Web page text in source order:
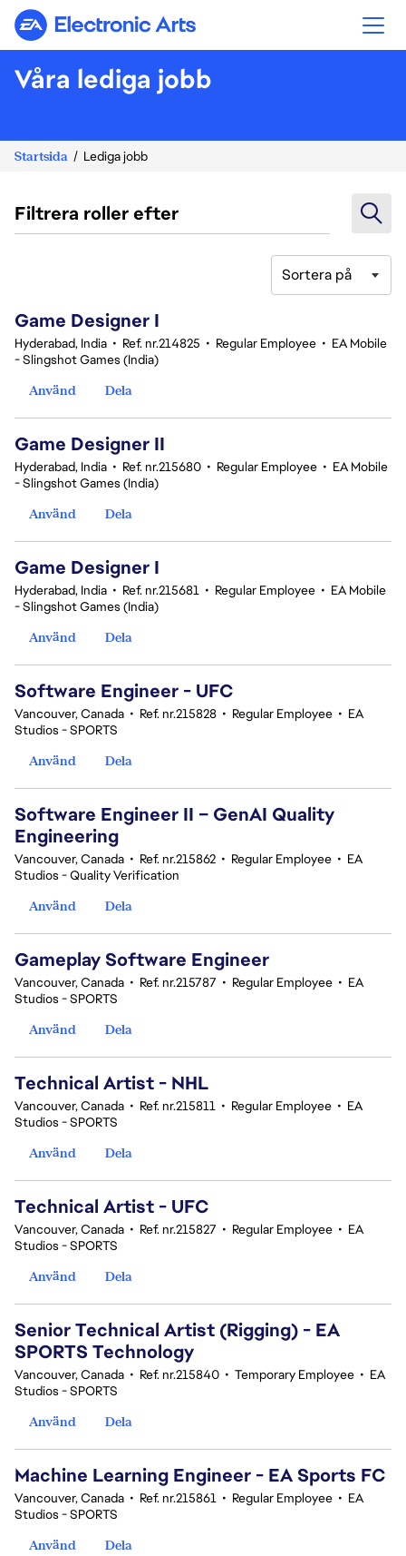
Electronic Arts
Våra lediga jobb
Startsida Lediga jobb
Filtrera roller efter
Sortera på
Game Designer I
Hyderabad, India • Ref. nr.214825 • Regular Employee • EA Mobile
- Slingshot Games (India)
Använd
Dela
Game Designer II
Hyderabad, India • Ref. nr.215680 • Regular Employee • EA Mobile
- Slingshot Games (India)
Använd
Dela
Game Designer I
Hyderabad, India • Ref. nr.215681 • Regular Employee • EA Mobile
- Slingshot Games (India)
Använd
Dela
Software Engineer - UFC
Vancouver, Canada • Ref. nr.215828 • Regular Employee • EA
Studios - SPORTS
Använd
Dela
Software Engineer II – GenAI Quality
Engineering
Vancouver, Canada • Ref. nr.215862 • Regular Employee • EA
Studios - Quality Verification
Använd
Dela
Gameplay Software Engineer
Vancouver, Canada • Ref. nr.215787 • Regular Employee • EA
Studios - SPORTS
Använd
Dela
Technical Artist - NHL
Vancouver, Canada • Ref. nr.215811 • Regular Employee • EA
Studios - SPORTS
Använd
Dela
Technical Artist - UFC
Vancouver, Canada • Ref. nr.215827 • Regular Employee • EA
Studios - SPORTS
Använd
Dela
Senior Technical Artist (Rigging) - EA
SPORTS Technology
Vancouver, Canada • Ref. nr.215840 • Temporary Employee • EA
Studios - SPORTS
Använd
Dela
Machine Learning Engineer - EA Sports FC
Vancouver, Canada • Ref. nr.215861 • Regular Employee • EA
Studios - SPORTS
Använd
Dela